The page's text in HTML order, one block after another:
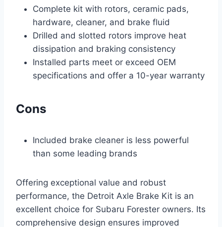
Complete kit with rotors, ceramic pads,
hardware, cleaner, and brake fluid
Drilled and slotted rotors improve heat
dissipation and braking consistency
Installed parts meet or exceed OEM
specifications and offer a 10-year warranty
Cons
Included brake cleaner is less powerful
than some leading brands
Offering exceptional value and robust
performance, the Detroit Axle Brake Kit is an
excellent choice for Subaru Forester owners. Its
comprehensive design ensures improved